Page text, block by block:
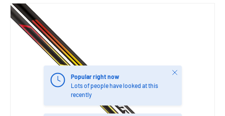
Popular right now
Lots of people have looked at this
recently
Close